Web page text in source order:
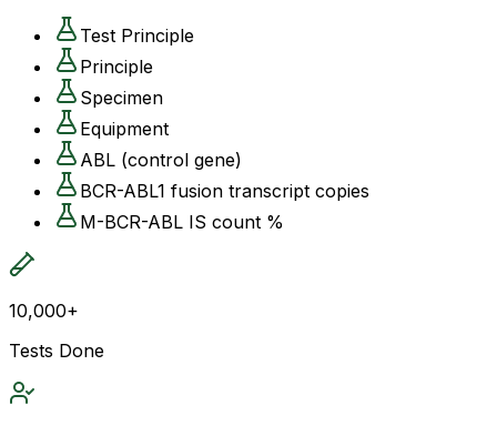
Test Principle
Principle
Specimen
Equipment
ABL (control gene)
BCR-ABL1 fusion transcript copies
M-BCR-ABL IS count %
10,000+
Tests Done